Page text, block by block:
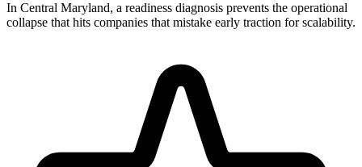
In Central Maryland, a readiness diagnosis prevents the operational
collapse that hits companies that mistake early traction for scalability.